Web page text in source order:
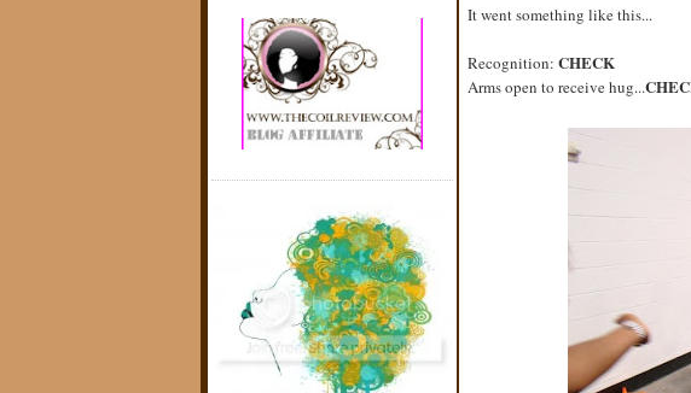
It went something like this...
Recognition: CHECK
Arms open to receive hug...